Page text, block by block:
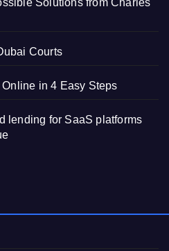
Courts
in 4 Easy Steps
lending for SaaS platforms